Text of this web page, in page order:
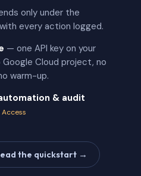
only under the
every action logged.
— one API key on your
Cloud project, no
warm-up.
& audit
the quickstart →